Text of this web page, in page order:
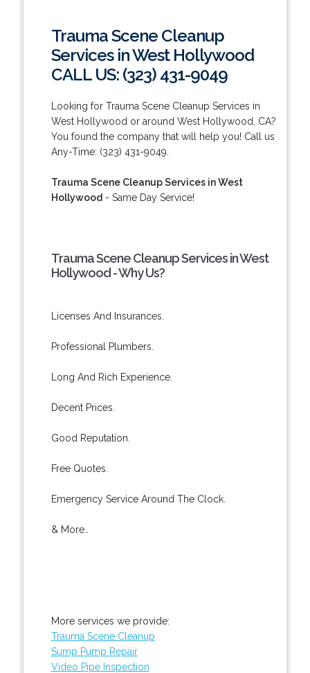
Trauma Scene Cleanup
Services in West Hollywood
CALL US: (323) 431-9049
Looking for Trauma Scene Cleanup Services in
West Hollywood or around West Hollywood, CA?
You found the company that will help you! Call us
Any-Time: (323) 431-9049.
Trauma Scene Cleanup Services in West
Hollywood - Same Day Service!
Trauma Scene Cleanup Services in West
Hollywood - Why Us?
Licenses And Insurances.
Professional Plumbers.
Long And Rich Experience.
Decent Prices.
Good Reputation.
Free Quotes.
Emergency Service Around The Clock.
& More..
More services we provide:
Trauma Scene Cleanup
Sump Pump Repair
Video Pipe Inspection